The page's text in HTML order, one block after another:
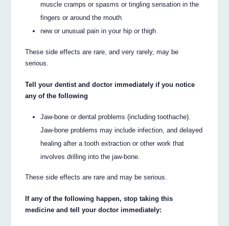
muscle cramps or spasms or tingling sensation in the
fingers or around the mouth
new or unusual pain in your hip or thigh
These side effects are rare, and very rarely, may be
serious.
Tell your dentist and doctor immediately if you notice
any of the following
Jaw-bone or dental problems (including toothache).
Jaw-bone problems may include infection, and delayed
healing after a tooth extraction or other work that
involves drilling into the jaw-bone.
These side effects are rare and may be serious.
If any of the following happen, stop taking this
medicine and tell your doctor immediately: